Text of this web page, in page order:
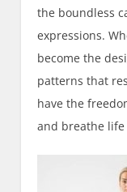
the boundless
expressions.
become the
patterns that
have the
and breathe